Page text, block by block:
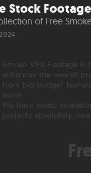
Stock Footage
of Free
Smoke VFX Footage
enhances the overall
from big-budget
more.
We have made
projects absolutely free.